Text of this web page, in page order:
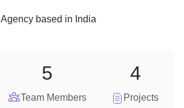
Agency based in India
Team Members
5
Projects
4